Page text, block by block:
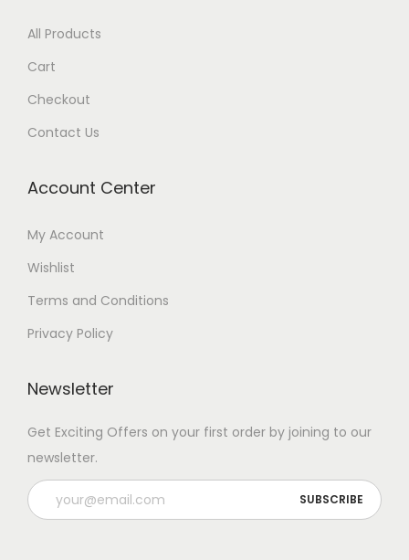
All Products
Cart
Checkout
Contact Us
Account Center
My Account
Wishlist
Terms and Conditions
Privacy Policy
Newsletter
Get Exciting Offers on your first order by joining to our
newsletter.